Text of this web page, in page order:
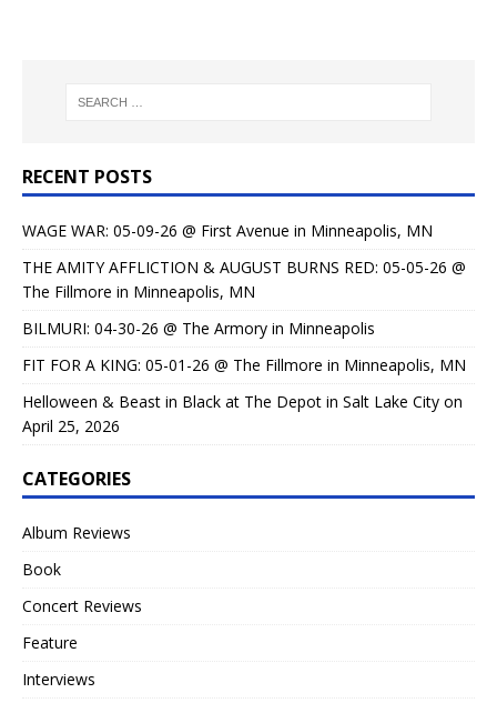
RECENT POSTS
WAGE WAR: 05-09-26 @ First Avenue in Minneapolis, MN
THE AMITY AFFLICTION & AUGUST BURNS RED: 05-05-26 @
The Fillmore in Minneapolis, MN
BILMURI: 04-30-26 @ The Armory in Minneapolis
FIT FOR A KING: 05-01-26 @ The Fillmore in Minneapolis, MN
Helloween & Beast in Black at The Depot in Salt Lake City on
April 25, 2026
CATEGORIES
Album Reviews
Book
Concert Reviews
Feature
Interviews